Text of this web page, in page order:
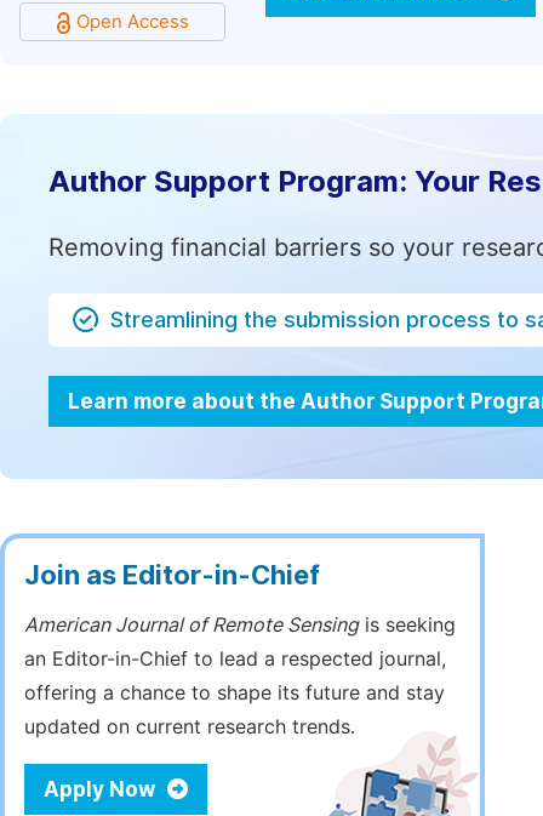
Open Access
Author Support Program: Your
Removing financial barriers so your
Streamlining the submission process to
Learn more about the Author Support
Join as Editor-in-Chief
American Journal of Remote Sensingis seeking
an Editor-in-Chief to lead a respected journal,
offering a chance to shape its future and stay
updated on current research trends.
Apply Now